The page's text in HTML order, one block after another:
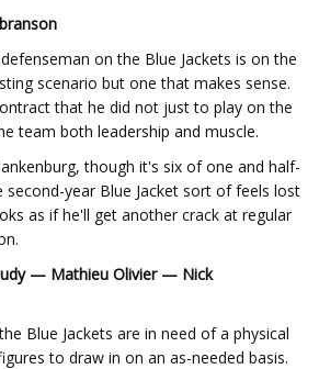
on the Blue Jackets is on the
scenario but one that makes sense.
that he did not just to play on the
team both leadership and muscle.
though it's six of one and half-
year Blue Jacket sort of feels lost
as if he'll get another crack at regular
— Mathieu Olivier — Nick
Blue Jackets are in need of a physical
to draw in on an as-needed basis.